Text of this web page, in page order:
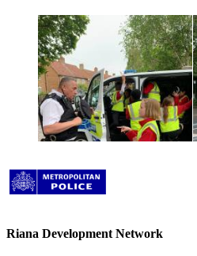
Riana Development Network